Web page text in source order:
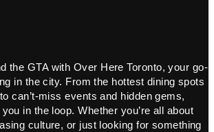
the GTA with Over Here Toronto, your go-
in the city. From the hottest dining spots
can’t-miss events and hidden gems,
in the loop. Whether you’re all about
culture, or just looking for something